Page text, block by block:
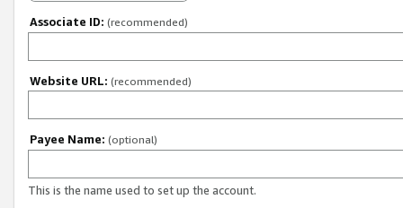
Associate ID: (recommended)
Website URL: (recommended)
Payee Name: (optional)
This is the name used to set up the account.